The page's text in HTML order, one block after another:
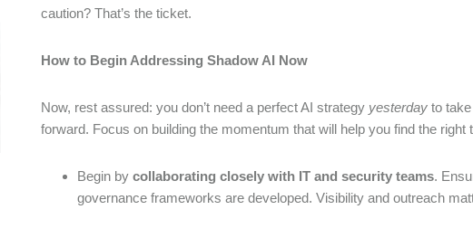
caution? That’s the ticket.
How to Begin Addressing Shadow AI Now
Now, rest assured: you don’t need a perfect AI strategy yesterday to
forward. Focus on building the momentum that will help you find the right
Begin by collaborating closely with IT and security teams.
governance frameworks are developed. Visibility and outreach